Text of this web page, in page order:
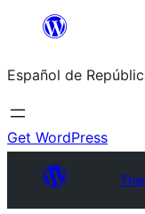
Saltar
contenido
Español de
Get WordPress